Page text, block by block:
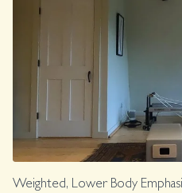
Weighted, Lower Body